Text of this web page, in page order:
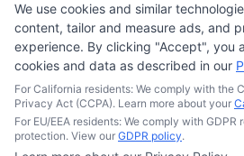
Follow us on social media
We use cookies and similar
content, tailor and measure ads, and
experience. By clicking "Accept", you
cookies and data as described in our
For California residents: We comply with the
Privacy Act (CCPA). Learn more about your
For EU/EEA residents: We comply with GDPR
protection. View our GDPR policy.